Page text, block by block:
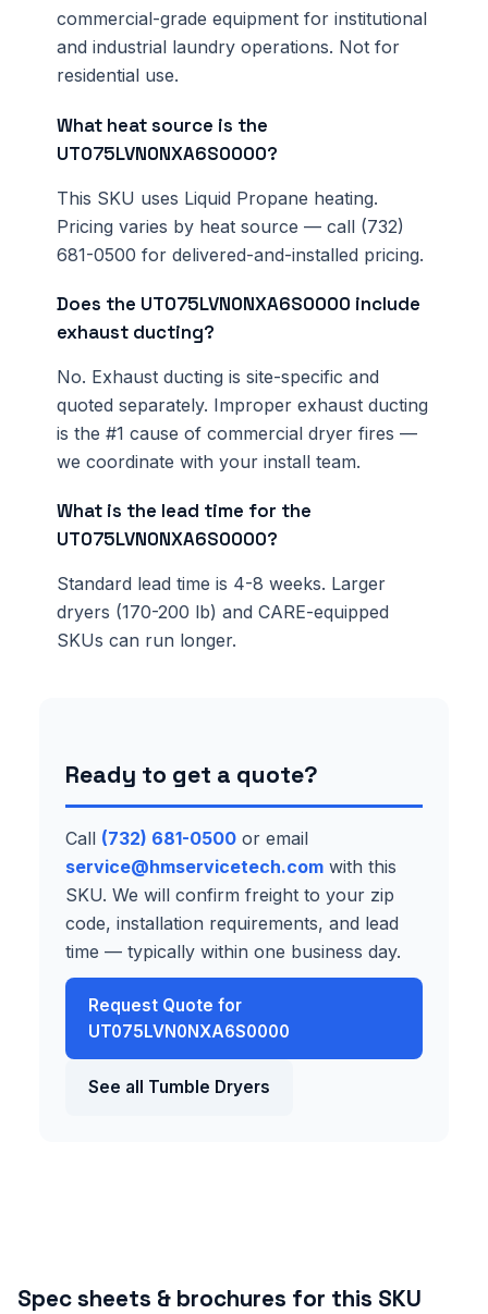
commercial-grade equipment for institutional
and industrial laundry operations. Not for
residential use.
What heat source is the
UT075LVN0NXA6S0000?
This SKU uses Liquid Propane heating.
Pricing varies by heat source — call (732)
681-0500 for delivered-and-installed pricing.
Does the UT075LVN0NXA6S0000 include
exhaust ducting?
No. Exhaust ducting is site-specific and
quoted separately. Improper exhaust ducting
is the #1 cause of commercial dryer fires —
we coordinate with your install team.
What is the lead time for the
UT075LVN0NXA6S0000?
Standard lead time is 4-8 weeks. Larger
dryers (170-200 lb) and CARE-equipped
SKUs can run longer.
Ready to get a quote?
Call (732) 681-0500 or email
service@hmservicetech.com with this
SKU. We will confirm freight to your zip
code, installation requirements, and lead
time — typically within one business day.
Request Quote for
UT075LVN0NXA6S0000
See all Tumble Dryers
Spec sheets & brochures for this SKU